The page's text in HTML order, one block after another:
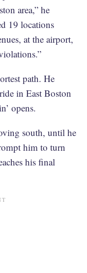
area,” he
19 locations
at the airport,
path. He
in East Boston
opens.
south, until he
him to turn
his final